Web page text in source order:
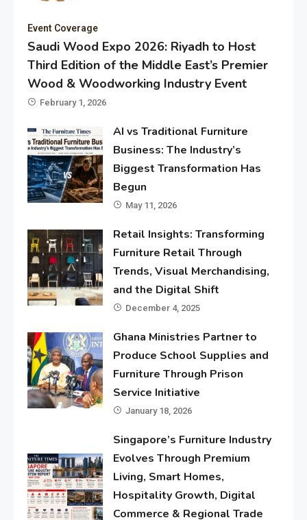
Event Coverage
Saudi Wood Expo 2026: Riyadh to Host
Third Edition of the Middle East’s Premier
Wood & Woodworking Industry Event
February 1, 2026
AI vs Traditional Furniture
Business: The Industry’s
Biggest Transformation Has
Begun
May 11, 2026
Retail Insights: Transforming
Furniture Retail Through
Trends, Visual Merchandising,
and the Digital Shift
December 4, 2025
Ghana Ministries Partner to
Produce School Supplies and
Furniture Through Prison
Service Initiative
January 18, 2026
Singapore’s Furniture Industry
Evolves Through Premium
Living, Smart Homes,
Hospitality Growth, Digital
Commerce & Regional Trade